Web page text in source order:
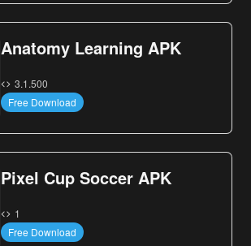
Anatomy Learning APK
3.1.500
Free Download
Pixel Cup Soccer APK
1
Free Download